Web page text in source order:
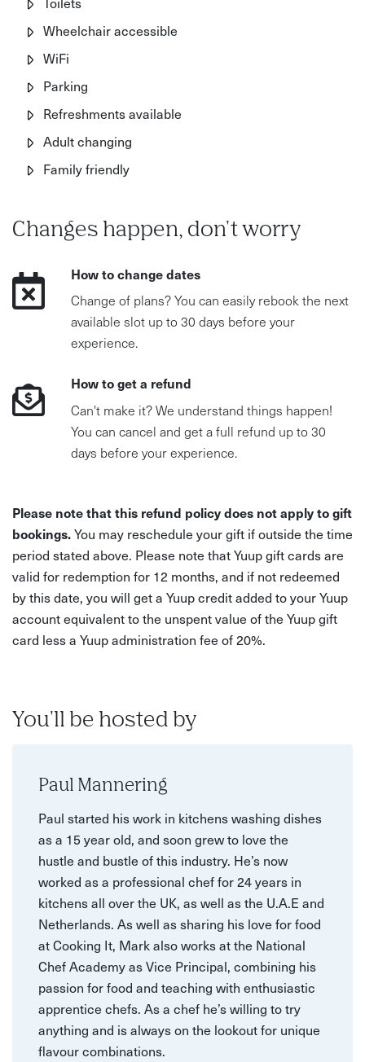
Wheelchair accessible
WiFi
Parking
Refreshments available
Adult changing
Family friendly
Changes happen, don't worry
How to change dates
Change of plans? You can easily rebook the next
available slot up to 30 days before your
experience.
How to get a refund
Can't make it? We understand things happen!
You can cancel and get a full refund up to 30
days before your experience.
Please note that this refund policy does not apply to gift
bookings.You may reschedule your gift if outside the time
period stated above. Please note that Yuup gift cards are
valid for redemption for 12 months, and if not redeemed
by this date, you will get a Yuup credit added to your Yuup
account equivalent to the unspent value of the Yuup gift
card less a Yuup administration fee of 20%.
You'll be hosted by
Paul Mannering
Paul started his work in kitchens washing dishes
as a 15 year old, and soon grew to love the
hustle and bustle of this industry. He’s now
worked as a professional chef for 24 years in
kitchens all over the UK, as well as the U.A.E and
Netherlands. As well as sharing his love for food
at Cooking It, Mark also works at the National
Chef Academy as Vice Principal, combining his
passion for food and teaching with enthusiastic
apprentice chefs. As a chef he’s willing to try
anything and is always on the lookout for unique
flavour combinations.